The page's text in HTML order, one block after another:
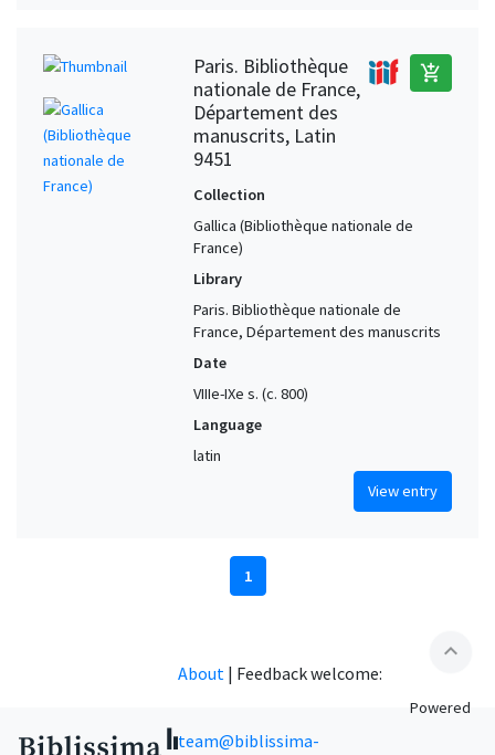
Paris. Bibliothèque
nationale de France,
Département des
manuscrits, Latin
9451
add_shopping_cart
Collection
Gallica (Bibliothèque nationale de
France)
Library
Paris. Bibliothèque nationale de
France, Département des manuscrits
Date
VIIIe-IXe s. (c. 800)
Language
latin
View entry
1
expand_less
About | Feedback welcome:
team@biblissima-
Powered